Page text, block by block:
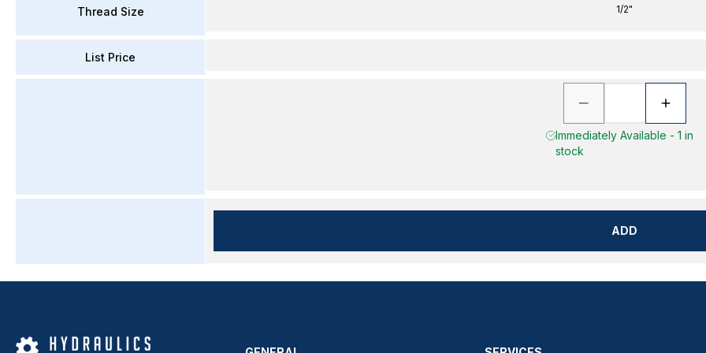
Thread Size
List Price
1/2"
Immediately Available - 1 in
stock
ADD